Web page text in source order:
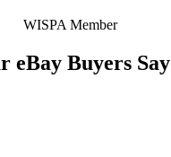
WISPA Member
eBay Buyers Say